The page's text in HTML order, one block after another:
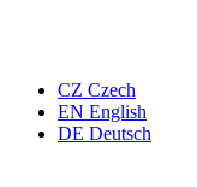
CZ Czech
EN English
DE Deutsch